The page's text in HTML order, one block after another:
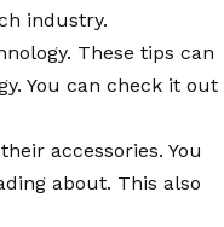
industry.
These tips can
You can check it out
accessories. You
about. This also